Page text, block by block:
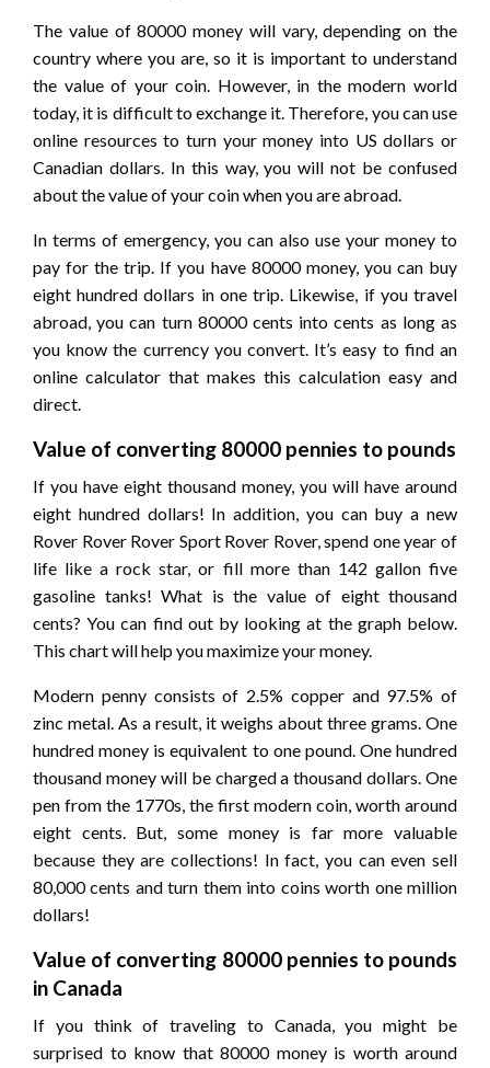
The value of 80000 money will vary, depending on the
country where you are, so it is important to understand
the value of your coin. However, in the modern world
today, it is difficult to exchange it. Therefore, you can use
online resources to turn your money into US dollars or
Canadian dollars. In this way, you will not be confused
about the value of your coin when you are abroad.
In terms of emergency, you can also use your money to
pay for the trip. If you have 80000 money, you can buy
eight hundred dollars in one trip. Likewise, if you travel
abroad, you can turn 80000 cents into cents as long as
you know the currency you convert. It’s easy to find an
online calculator that makes this calculation easy and
direct.
Value of converting 80000 pennies to pounds
If you have eight thousand money, you will have around
eight hundred dollars! In addition, you can buy a new
Rover Rover Rover Sport Rover Rover, spend one year of
life like a rock star, or fill more than 142 gallon five
gasoline tanks! What is the value of eight thousand
cents? You can find out by looking at the graph below.
This chart will help you maximize your money.
Modern penny consists of 2.5% copper and 97.5% of
zinc metal. As a result, it weighs about three grams. One
hundred money is equivalent to one pound. One hundred
thousand money will be charged a thousand dollars. One
pen from the 1770s, the first modern coin, worth around
eight cents. But, some money is far more valuable
because they are collections! In fact, you can even sell
80,000 cents and turn them into coins worth one million
dollars!
Value of converting 80000 pennies to pounds
in Canada
If you think of traveling to Canada, you might be
surprised to know that 80000 money is worth around